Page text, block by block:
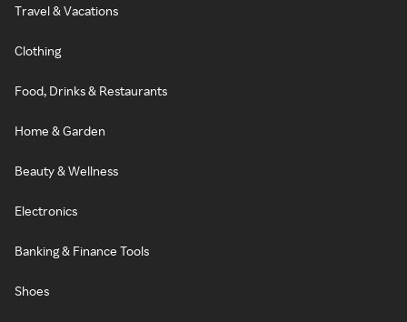
Travel & Vacations
Clothing
Food, Drinks & Restaurants
Home & Garden
Beauty & Wellness
Electronics
Banking & Finance Tools
Shoes